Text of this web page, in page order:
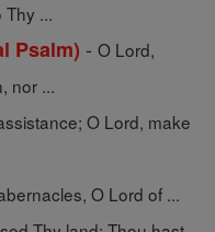
...
Psalm) - O Lord,
nor ...
O Lord, make
O Lord of ...